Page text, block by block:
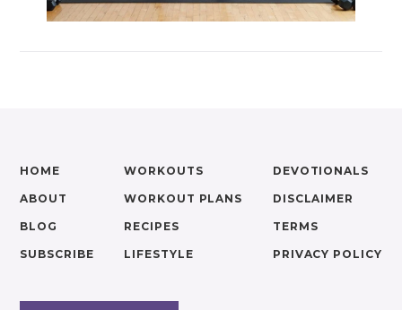
HOME
ABOUT
BLOG
SUBSCRIBE
WORKOUTS
WORKOUT PLANS
RECIPES
LIFESTYLE
DEVOTIONALS
DISCLAIMER
TERMS
PRIVACY POLICY